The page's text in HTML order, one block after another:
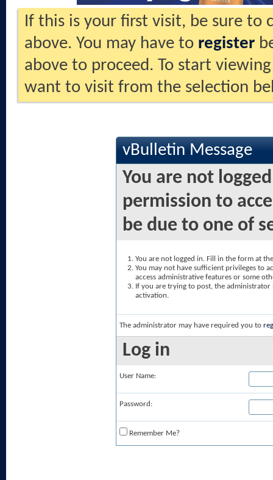
If this is your first visit, be sure to
above. You may have to register
above to proceed. To start
want to visit from the selection
vBulletin Message
You are not
permission to
be due to one of
You are not logged in. Fill in the form at
You may not have sufficient privileges to
access administrative features or some
If you are trying to post, the
activation.
The administrator may have required you to
Log in
User Name:
Password:
Remember Me?